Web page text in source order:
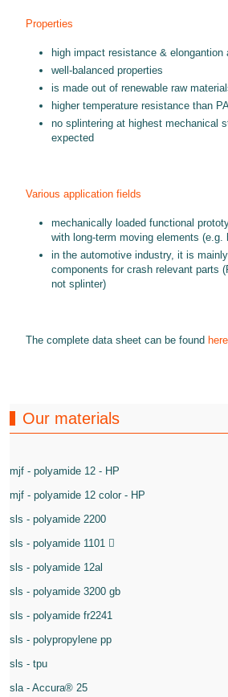
Properties
high impact resistance & elongantion
well-balanced properties
is made out of renewable raw
higher temperature resistance than
no splintering at highest mechanical
expected
Various application fields
mechanically loaded functional
with long-term moving elements (e.g.
in the automotive industry, it is
components for crash relevant parts
not splinter)
The complete data sheet can be found here
Our materials
mjf - polyamide 12 - HP
mjf - polyamide 12 color - HP
sls - polyamide 2200
sls - polyamide 1101
sls - polyamide 12al
sls - polyamide 3200 gb
sls - polyamide fr2241
sls - polypropylene pp
sls - tpu
sla - Accura® 25